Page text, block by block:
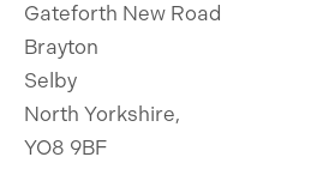
Gateforth New Road
Brayton
Selby
North Yorkshire,
YO8 9BF